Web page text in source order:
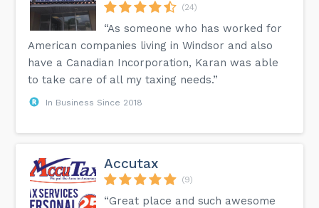
(24)
“As someone who has worked for
American companies living in Windsor and also
have a Canadian Incorporation, Karan was able
to take care of all my taxing needs.”
In Business Since 2018
Accutax
(9)
“Great place and such awesome